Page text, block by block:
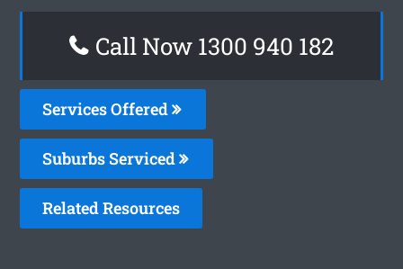
Call Now 1300 940 182
Services Offered
Suburbs Serviced
Related Resources